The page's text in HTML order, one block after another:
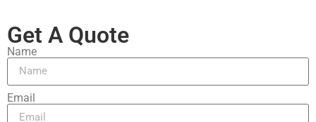
Get A Quote
Name
Email